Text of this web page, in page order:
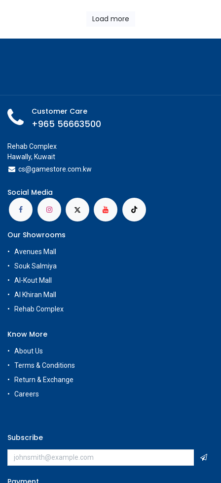
Load more
Customer Care
+965 56663500
Rehab Complex
Hawally, Kuwait
cs@gamestore.com.kw
Social Media
Our Showrooms
Avenues Mall
Souk Salmiya
Al-Kout Mall
Al Khiran Mall
Rehab Complex
Know More
About Us
Terms & Conditions
Return & Exchange
Careers
Subscribe